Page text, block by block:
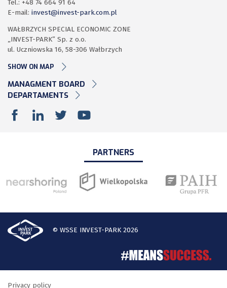
Tel.: +48 74 664 91 64
E-mail: invest@invest-park.com.pl
WAŁBRZYCH SPECIAL ECONOMIC ZONE
„INVEST-PARK” Sp. z o.o.
ul. Uczniowska 16, 58-306 Wałbrzych
SHOW ON MAP
MANAGMENT BOARD
DEPARTAMENTS
PARTNERS
© WSSE INVEST-PARK 2026
Privacy policy